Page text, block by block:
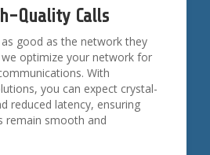
Quality Calls
good as the network they
we optimize your network for
With
you can expect crystal-
reduced latency, ensuring
remain smooth and